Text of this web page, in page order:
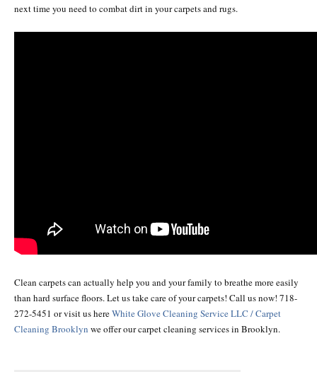
next time you need to combat dirt in your carpets and rugs.
Clean carpets can actually help you and your family to breathe more easily
than hard surface floors. Let us take care of your carpets! Call us now! 718-
272-5451 or visit us hereWhite Glove Cleaning Service LLC / Carpet
Cleaning Brooklyn we offer our carpet cleaning services in Brooklyn.